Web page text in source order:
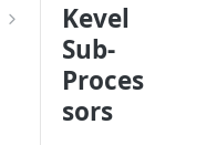
Kevel
Sub-
Proces
sors